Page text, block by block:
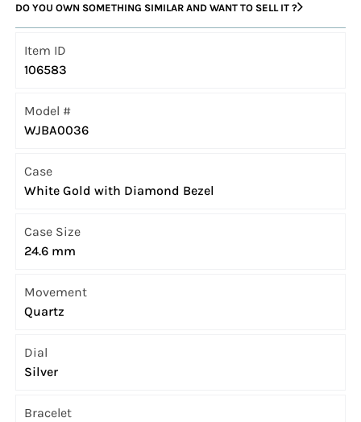
DO YOU OWN SOMETHING SIMILAR AND WANT TO SELL IT ?
Item ID
106583
Model #
WJBA0036
Case
White Gold with Diamond Bezel
Case Size
24.6 mm
Movement
Quartz
Dial
Silver
Bracelet